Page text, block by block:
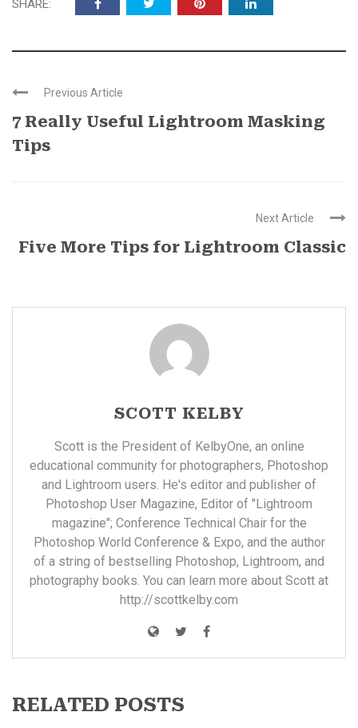
SHARE:
Previous Article
7 Really Useful Lightroom Masking
Tips
Next Article
Five More Tips for Lightroom Classic
SCOTT KELBY
Scott is the President of KelbyOne, an online
educational community for photographers, Photoshop
and Lightroom users. He's editor and publisher of
Photoshop User Magazine, Editor of "Lightroom
magazine"; Conference Technical Chair for the
Photoshop World Conference & Expo, and the author
of a string of bestselling Photoshop, Lightroom, and
photography books. You can learn more about Scott at
http://scottkelby.com
RELATED POSTS